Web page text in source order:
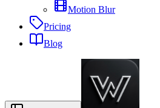
Motion Blur
Pricing
Blog